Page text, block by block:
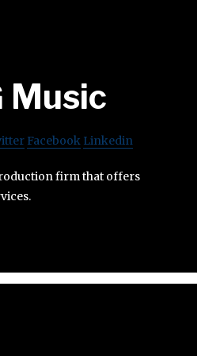
Music
Facebook Linkedin
firm that offers